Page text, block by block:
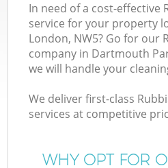
In need of a cost-effective
service for your property
London, NW5? Go for our
company in Dartmouth
we will handle your
We deliver first-class
services at competitive
WHY OPT FOR